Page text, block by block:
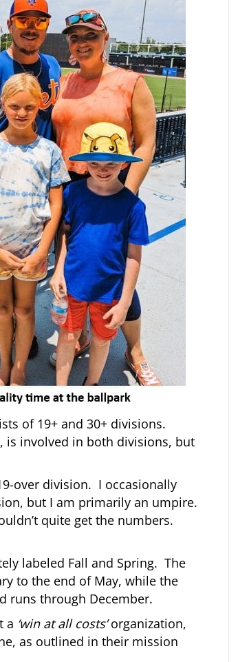
of 19+ and 30+ divisions.
is involved in both divisions, but
over division. I occasionally
but I am primarily an umpire.
quite get the numbers.
labeled Fall and Spring. The
to the end of May, while the
runs through December.
a ‘win at all costs’organization,
as outlined in their mission